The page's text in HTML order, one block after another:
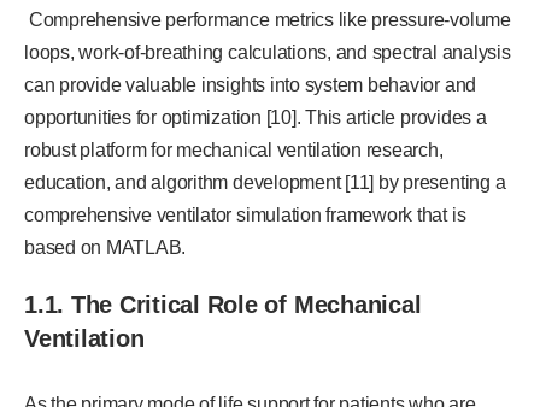
Comprehensive performance metrics like pressure-volume
loops, work-of-breathing calculations, and spectral analysis
can provide valuable insights into system behavior and
opportunities for optimization [10]. This article provides a
robust platform for mechanical ventilation research,
education, and algorithm development [11] by presenting a
comprehensive ventilator simulation framework that is
based on MATLAB.
1.1. The Critical Role of Mechanical
Ventilation